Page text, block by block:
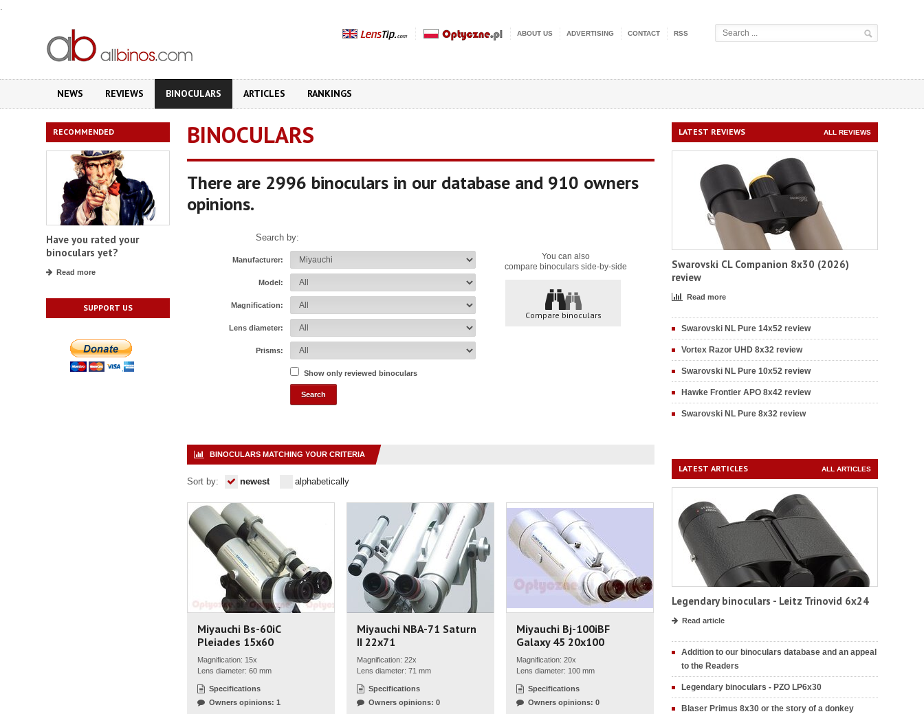
.
ABOUT US ADVERTISING CONTACT RSS
NEWS REVIEWS BINOCULARS ARTICLES RANKINGS
RECOMMENDED
Have you rated your
binoculars yet?
Read more
SUPPORT US
BINOCULARS
There are 2996 binoculars in our database and 910 owners
opinions.
You can also
compare binoculars side-by-side
Compare binoculars
Search by:
Manufacturer:
Model:
Magnification:
Lens diameter:
Prisms:
Show only reviewed binoculars
BINOCULARS MATCHING YOUR CRITERIA
Sort by: newest alphabetically
Miyauchi Bs-60iC
Pleiades 15x60
Magnification: 15x
Lens diameter: 60 mm
Specifications
Owners opinions: 1
Miyauchi NBA-71 Saturn
II 22x71
Magnification: 22x
Lens diameter: 71 mm
Specifications
Owners opinions: 0
Miyauchi Bj-100iBF
Galaxy 45 20x100
Magnification: 20x
Lens diameter: 100 mm
Specifications
Owners opinions: 0
LATEST REVIEWS ALL REVIEWS
Swarovski CL Companion 8x30 (2026)
review
Read more
Swarovski NL Pure 14x52 review
Vortex Razor UHD 8x32 review
Swarovski NL Pure 10x52 review
Hawke Frontier APO 8x42 review
Swarovski NL Pure 8x32 review
LATEST ARTICLES ALL ARTICLES
Legendary binoculars - Leitz Trinovid 6x24
Read article
Addition to our binoculars database and an appeal
to the Readers
Legendary binoculars - PZO LP6x30
Blaser Primus 8x30 or the story of a donkey